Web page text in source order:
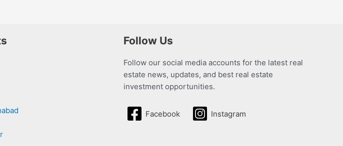
Follow Us
Follow our social media accounts for the latest real
estate news, updates, and best real estate
investment opportunities.
Facebook Instagram